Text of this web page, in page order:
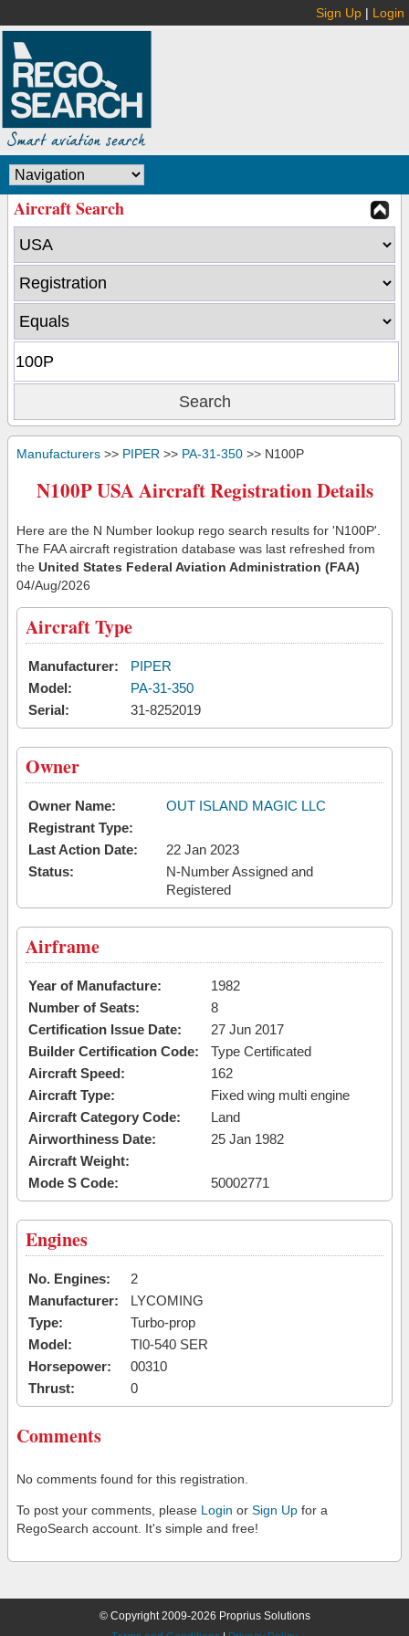
Sign Up | Login
Aircraft Search
Manufacturers >> PIPER >> PA-31-350 >> N100P
N100P USA Aircraft Registration Details
Here are the N Number lookup rego search results for 'N100P'.
The FAA aircraft registration database was last refreshed from
the United States Federal Aviation Administration (FAA)
04/Aug/2026
Aircraft Type
Manufacturer:
PIPER
Model:
PA-31-350
Serial:
31-8252019
Owner
Owner Name:
OUT ISLAND MAGIC LLC
Registrant Type:
Last Action Date:
22 Jan 2023
Status:
N-Number Assigned and
Registered
Airframe
Year of Manufacture:
1982
Number of Seats:
8
Certification Issue Date:
27 Jun 2017
Builder Certification Code:
Type Certificated
Aircraft Speed:
162
Aircraft Type:
Fixed wing multi engine
Aircraft Category Code:
Land
Airworthiness Date:
25 Jan 1982
Aircraft Weight:
Mode S Code:
50002771
Engines
No. Engines:
2
Manufacturer:
LYCOMING
Type:
Turbo-prop
Model:
TI0-540 SER
Horsepower:
00310
Thrust:
0
Comments
No comments found for this registration.
To post your comments, please Login or Sign Up for a
RegoSearch account. It's simple and free!
© Copyright 2009-2026 Proprius Solutions